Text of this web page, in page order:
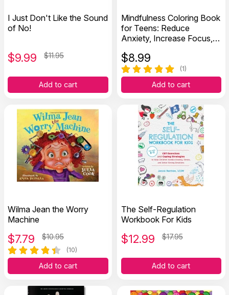
I Just Don't Like the Sound
of No!
$9.99 $11.95
Add to cart
Mindfulness Coloring Book
for Teens: Reduce
Anxiety, Increase Focus,
$8.99
(1)
Add to cart
Wilma Jean the Worry
Machine
$7.79 $10.95
(10)
Add to cart
The Self-Regulation
Workbook For Kids
$12.99 $17.95
Add to cart